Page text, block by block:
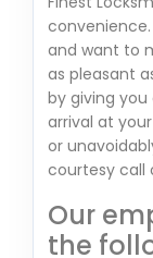
and want to
as pleasant
by giving
arrival at
or
courtesy call
Our
the